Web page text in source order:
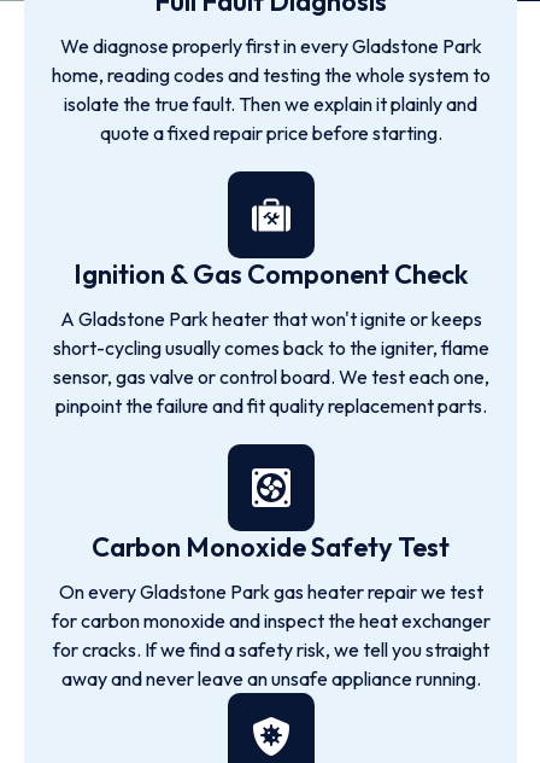
We diagnose properly first in every Gladstone Park
home, reading codes and testing the whole system to
isolate the true fault. Then we explain it plainly and
quote a fixed repair price before starting.
Ignition & Gas Component Check
A Gladstone Park heater that won't ignite or keeps
short-cycling usually comes back to the igniter, flame
sensor, gas valve or control board. We test each one,
pinpoint the failure and fit quality replacement parts.
Carbon Monoxide Safety Test
On every Gladstone Park gas heater repair we test
for carbon monoxide and inspect the heat exchanger
for cracks. If we find a safety risk, we tell you straight
away and never leave an unsafe appliance running.